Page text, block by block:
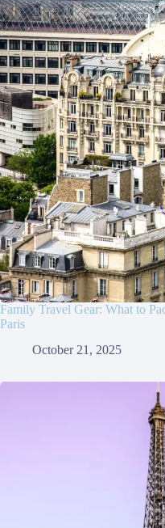
Family Travel Gear: What to
Paris
October 21, 2025